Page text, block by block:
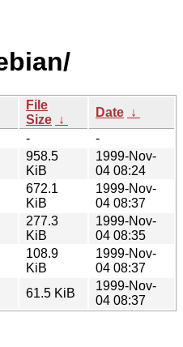
File
Size ↓
Date ↓
-
-
958.5
KiB
1999-Nov-
04 08:24
672.1
KiB
1999-Nov-
04 08:37
277.3
KiB
1999-Nov-
04 08:35
108.9
KiB
1999-Nov-
04 08:37
61.5 KiB
1999-Nov-
04 08:37